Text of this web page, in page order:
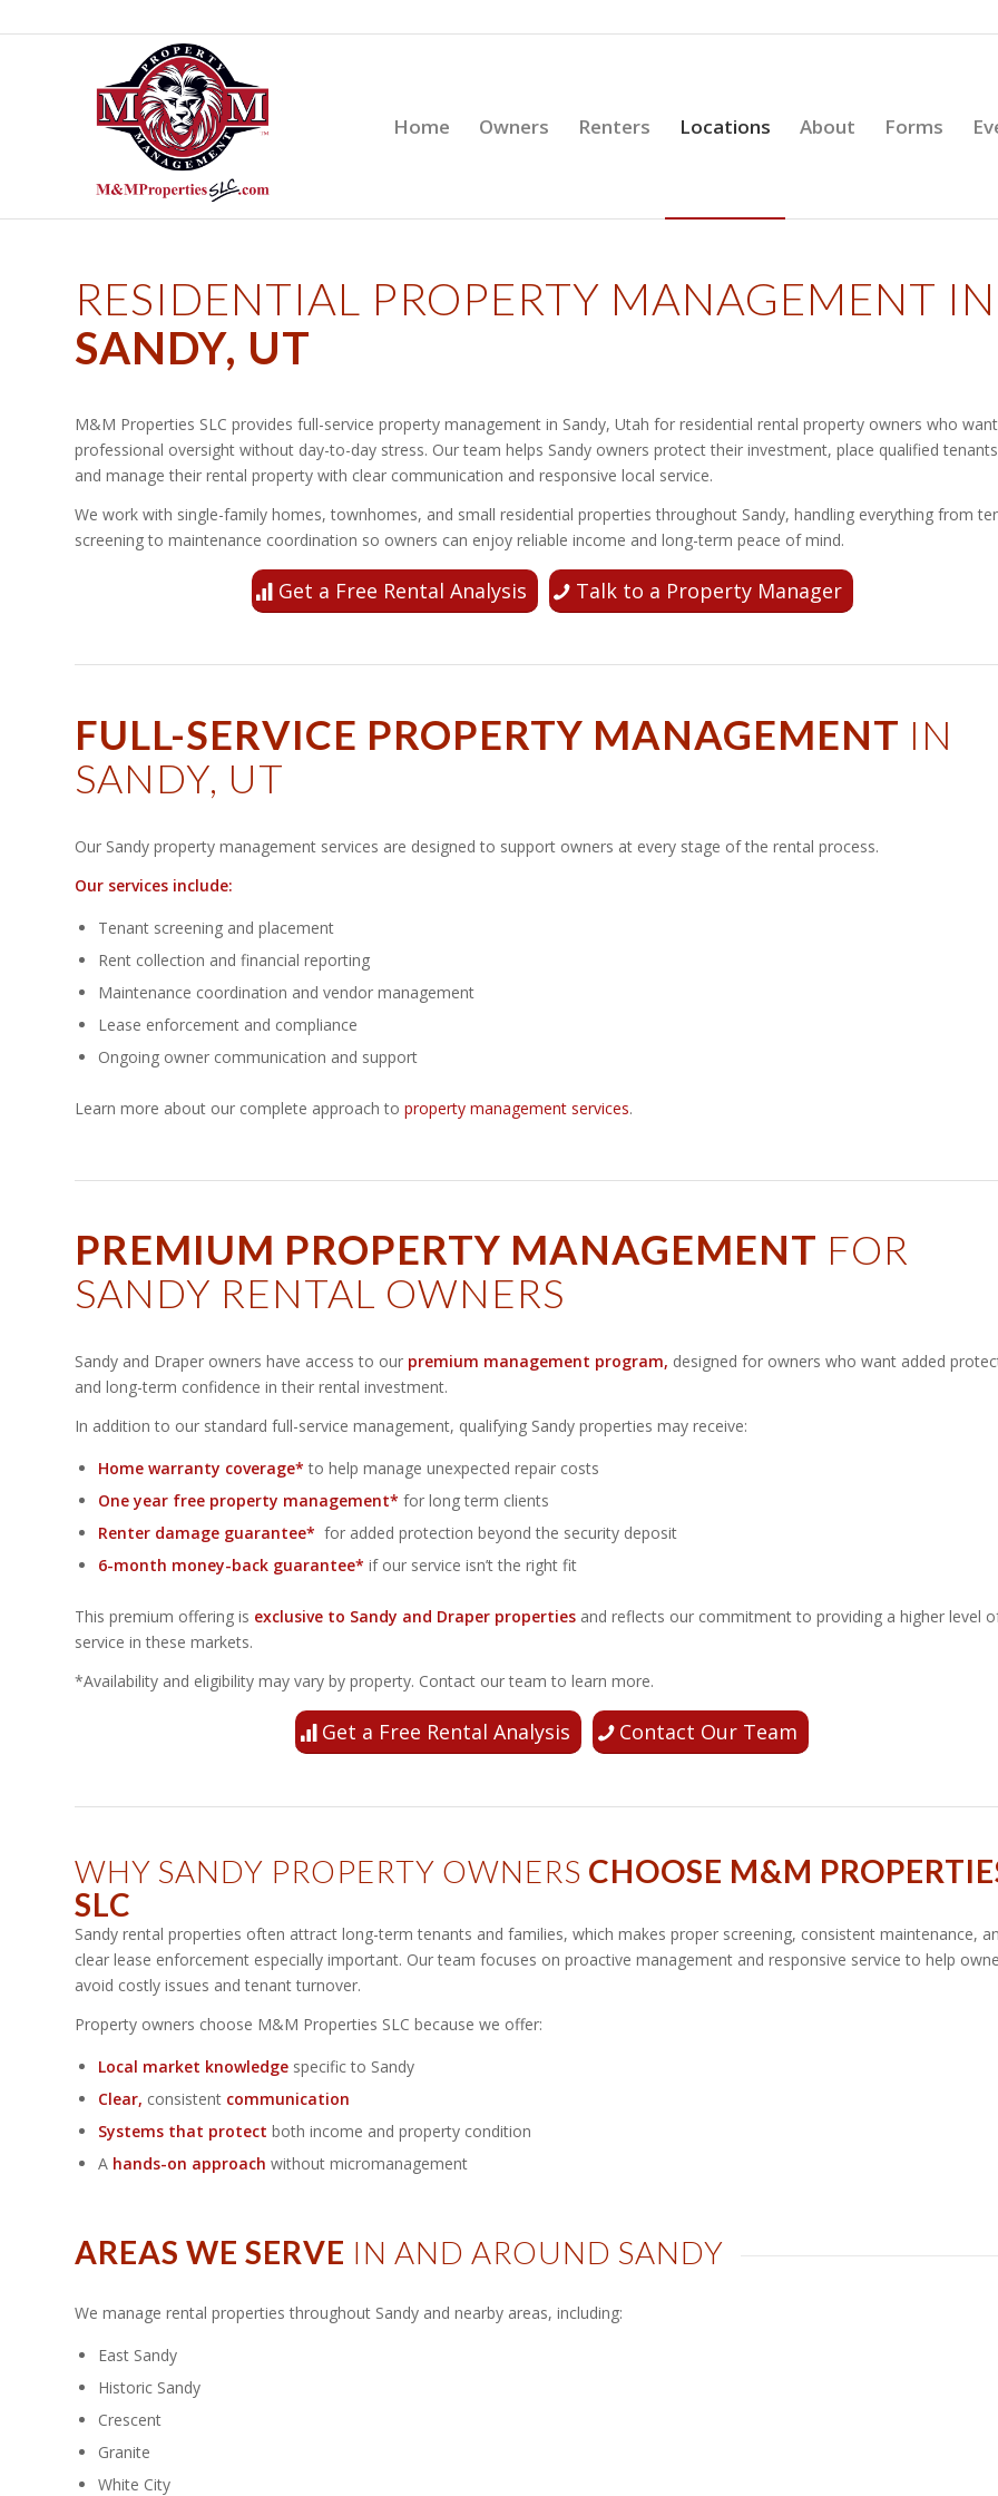
Home Owners Renters Locations About Forms
RESIDENTIAL PROPERTY MANAGEMENT IN
SANDY, UT
M&M Properties SLC provides full-service property management in Sandy, Utah for residential rental property owners who want
professional oversight without day-to-day stress. Our team helps Sandy owners protect their investment, place qualified
and manage their rental property with clear communication and responsive local service.
We work with single-family homes, townhomes, and small residential properties throughout Sandy, handling everything from
screening to maintenance coordination so owners can enjoy reliable income and long-term peace of mind.
Get a Free Rental Analysis Talk to a Property Manager
FULL-SERVICE PROPERTY MANAGEMENT IN
SANDY, UT
Our Sandy property management services are designed to support owners at every stage of the rental process.
Our services include:
Tenant screening and placement
Rent collection and financial reporting
Maintenance coordination and vendor management
Lease enforcement and compliance
Ongoing owner communication and support
Learn more about our complete approach to property management services.
PREMIUM PROPERTY MANAGEMENT FOR
SANDY RENTAL OWNERS
Sandy and Draper owners have access to our premium management program, designed for owners who want added
and long-term confidence in their rental investment.
In addition to our standard full-service management, qualifying Sandy properties may receive:
Home warranty coverage* to help manage unexpected repair costs
One year free property management* for long term clients
Renter damage guarantee* for added protection beyond the security deposit
6-month money-back guarantee* if our service isn’t the right fit
This premium offering is exclusive to Sandy and Draper properties and reflects our commitment to providing a higher level
service in these markets.
*Availability and eligibility may vary by property. Contact our team to learn more.
Get a Free Rental Analysis Contact Our Team
WHY SANDY PROPERTY OWNERS CHOOSE M&M
SLC
Sandy rental properties often attract long-term tenants and families, which makes proper screening, consistent maintenance,
clear lease enforcement especially important. Our team focuses on proactive management and responsive service to help
avoid costly issues and tenant turnover.
Property owners choose M&M Properties SLC because we offer:
Local market knowledge specific to Sandy
Clear, consistent communication
Systems that protect both income and property condition
A hands-on approach without micromanagement
AREAS WE SERVE IN AND AROUND SANDY
We manage rental properties throughout Sandy and nearby areas, including:
East Sandy
Historic Sandy
Crescent
Granite
White City